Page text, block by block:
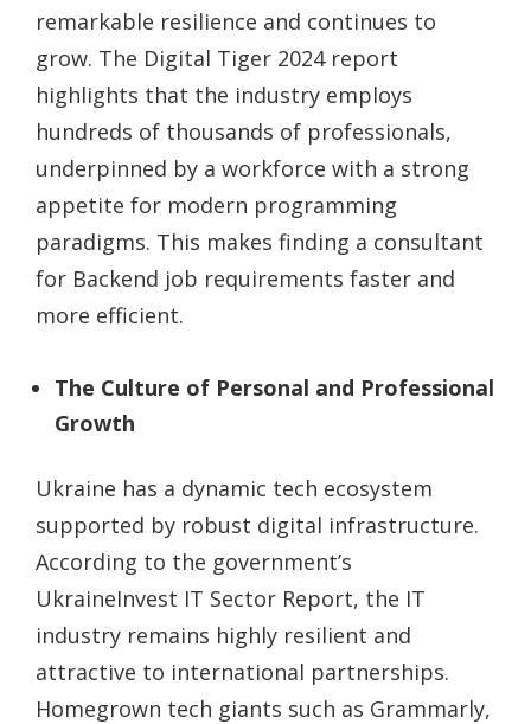
remarkable resilience and continues to
grow. The Digital Tiger 2024 report
highlights that the industry employs
hundreds of thousands of professionals,
underpinned by a workforce with a strong
appetite for modern programming
paradigms. This makes finding a consultant
for Backend job requirements faster and
more efficient.
The Culture of Personal and Professional
Growth
Ukraine has a dynamic tech ecosystem
supported by robust digital infrastructure.
According to the government’s
UkraineInvest IT Sector Report, the IT
industry remains highly resilient and
attractive to international partnerships.
Homegrown tech giants such as Grammarly,